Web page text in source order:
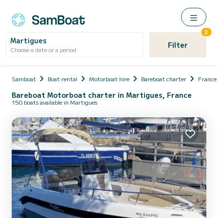
Martigues
Choose a date or a period Filter
2
Samboat Boat rental Motorboat hire Bareboat charter France
Bareboat Motorboat charter in Martigues, France
150 boats available in Martigues